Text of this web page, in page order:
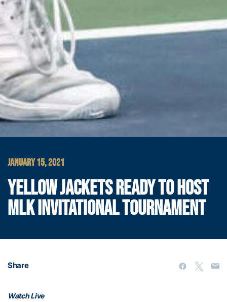
JANUARY 15, 2021
YELLOW JACKETS READY TO HOST
MLK INVITATIONAL TOURNAMENT
Share
Watch Live